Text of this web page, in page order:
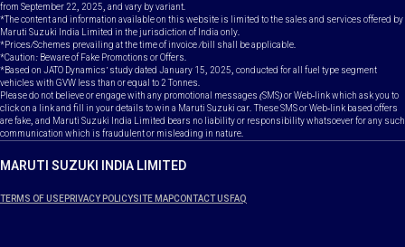
from September 22, 2025, and vary by variant.
*The content and information available on this website is limited to the sales and services offered by
Maruti Suzuki India Limited in the jurisdiction of India only.
*Prices/Schemes prevailing at the time of invoice /bill shall be applicable.
*Caution: Beware of Fake Promotions or Offers.
*Based on JATO Dynamics' study dated January 15, 2025, conducted for all fuel type segment
vehicles with GVW less than or equal to 2 Tonnes.
Please do not believe or engage with any promotional messages (SMS) or Web-link which ask you to
click on a link and fill in your details to win a Maruti Suzuki car. These SMS or Web-link based offers
are fake, and Maruti Suzuki India Limited bears no liability or responsibility whatsoever for any such
communication which is fraudulent or misleading in nature.
MARUTI SUZUKI INDIA LIMITED
TERMS OF USEPRIVACY POLICYSITE MAPCONTACT US FAQ